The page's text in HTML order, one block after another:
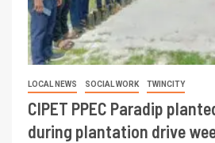
LOCAL NEWS SOCIAL WORK TWINCITY
CIPET PPEC Paradip
during plantation drive